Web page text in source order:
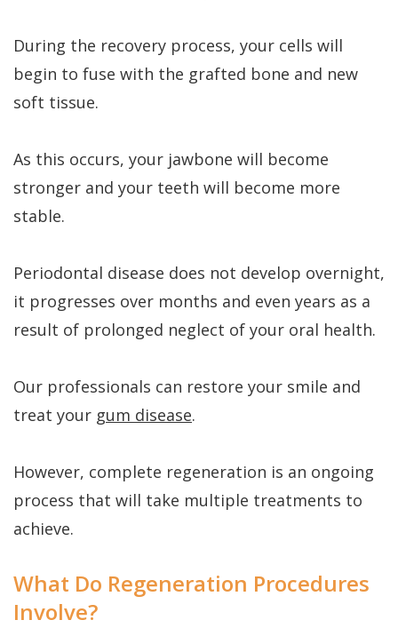
During the recovery process, your cells will
begin to fuse with the grafted bone and new
soft tissue.
As this occurs, your jawbone will become
stronger and your teeth will become more
stable.
Periodontal disease does not develop overnight,
it progresses over months and even years as a
result of prolonged neglect of your oral health.
Our professionals can restore your smile and
treat your gum disease.
However, complete regeneration is an ongoing
process that will take multiple treatments to
achieve.
What Do Regeneration Procedures
Involve?